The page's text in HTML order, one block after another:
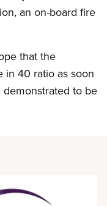
an on-board fire
that the
in 40 ratio as soon
demonstrated to be